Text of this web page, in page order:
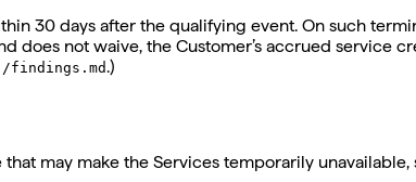
30 days after the qualifying event. On such
does not waive, the Customer’s accrued service
findings.md.)
may make the Services temporarily